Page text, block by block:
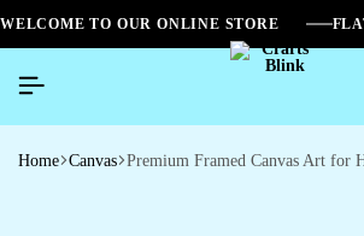
WELCOME TO OUR ONLINE STORE
Home Canvas Premium Framed Canvas Art for